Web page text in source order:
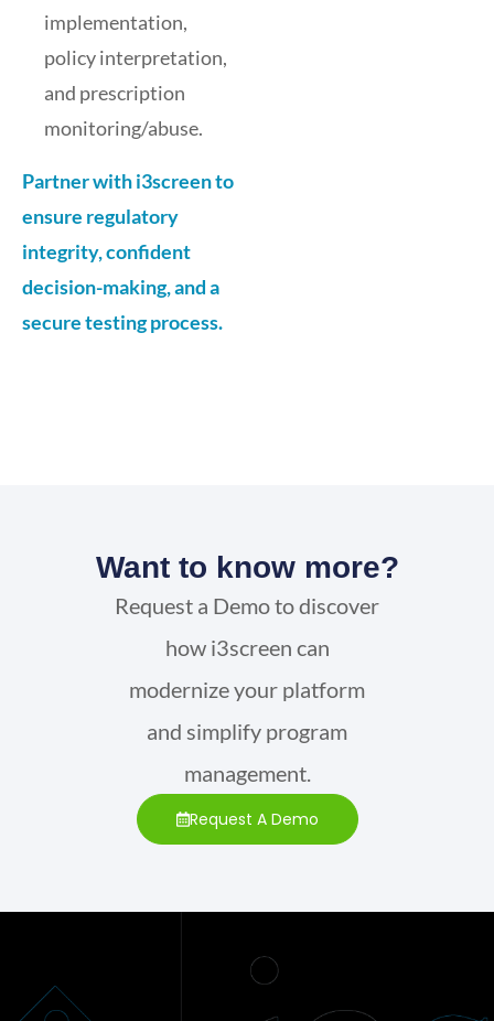
implementation,
policy interpretation,
and prescription
monitoring/abuse.
Partner with i3screen to
ensure regulatory
integrity, confident
decision-making, and a
secure testing process.
Want to know more?
Request a Demo to discover
how i3screen can
modernize your platform
and simplify program
management.
Request A Demo